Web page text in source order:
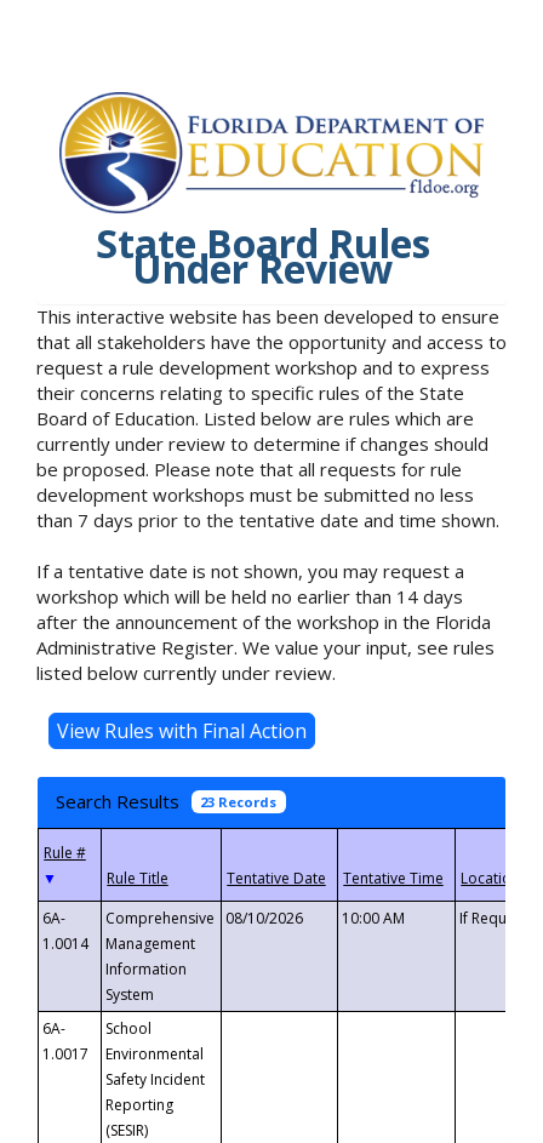
State Board Rules
Under Review
This interactive website has been developed to ensure
that all stakeholders have the opportunity and access to
request a rule development workshop and to express
their concerns relating to specific rules of the State
Board of Education. Listed below are rules which are
currently under review to determine if changes should
be proposed. Please note that all requests for rule
development workshops must be submitted no less
than 7 days prior to the tentative date and time shown.
If a tentative date is not shown, you may request a
workshop which will be held no earlier than 14 days
after the announcement of the workshop in the Florida
Administrative Register. We value your input, see rules
listed below currently under review.
Search Results 23 Records
▼
6A-
1.0014
Comprehensive
Management
Information
System
08/10/2026 10:00 AM If
6A-
1.0017
School
Environmental
Safety Incident
Reporting
(SESIR)